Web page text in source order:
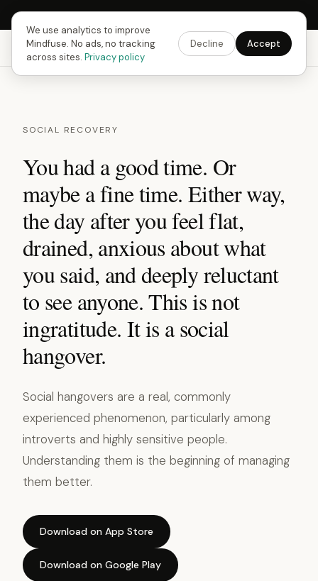
Next Fusing Hour in13h57m44sGet the app →
Mindfuse Explore Feedback Download
SOCIAL RECOVERY
You had a good time. Or
maybe a fine time. Either way,
the day after you feel flat,
drained, anxious about what
you said, and deeply reluctant
to see anyone. This is not
ingratitude. It is a social
hangover.
Social hangovers are a real, commonly
experienced phenomenon, particularly among
introverts and highly sensitive people.
Understanding them is the beginning of managing
them better.
Download on App Store
Download on Google Play
We use analytics to improve
Mindfuse. No ads, no tracking
across sites. Privacy policy
Decline Accept